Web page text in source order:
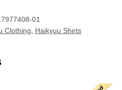
01
Clothing Haikyuu Shirts